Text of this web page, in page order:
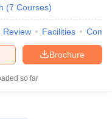
(7 Courses)
Review Facilities
Brochure
so far